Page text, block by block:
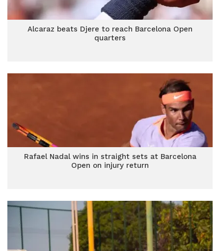
Alcaraz beats Djere to reach Barcelona Open
quarters
Rafael Nadal wins in straight sets at Barcelona
Open on injury return